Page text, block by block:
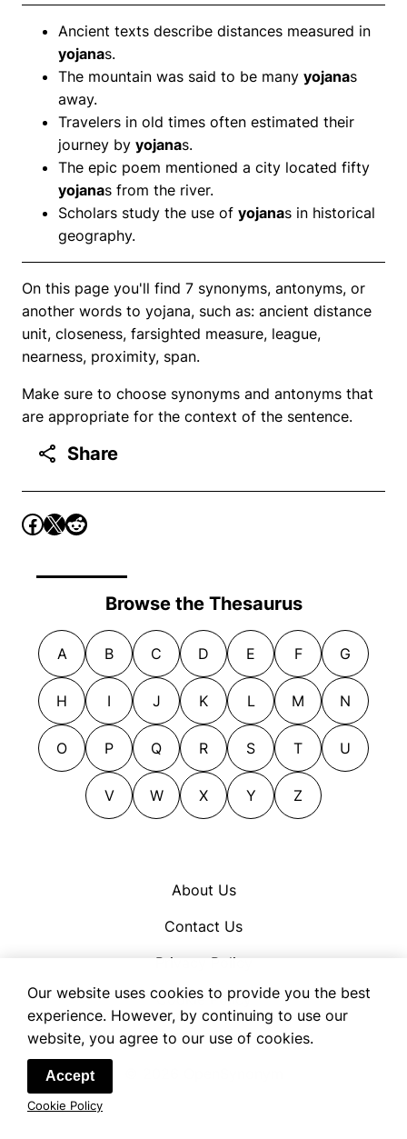
Ancient texts describe distances measured in
yojanas.
The mountain was said to be many yojanas
away.
Travelers in old times often estimated their
journey by yojanas.
The epic poem mentioned a city located fifty
yojanas from the river.
Scholars study the use of yojanas in historical
geography.
On this page you'll find 7 synonyms, antonyms, or
another words to yojana, such as: ancient distance
unit, closeness, farsighted measure, league,
nearness, proximity, span.
Make sure to choose synonyms and antonyms that
are appropriate for the context of the sentence.
Share
Browse the Thesaurus
A B C D E F G
H I J K L M N
O P Q R S T U
V W X Y Z
About Us
Contact Us
Privacy Policy
Cookie Policy
Terms of Use
Our website uses cookies to provide you the best
experience. However, by continuing to use our
website, you agree to our use of cookies.
Accept
Cookie Policy